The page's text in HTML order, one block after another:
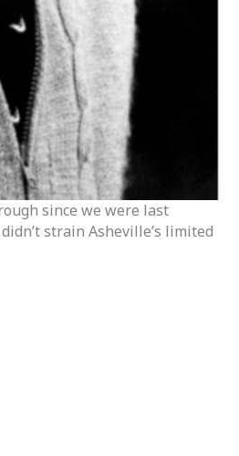
since we were last
strain Asheville’s limited